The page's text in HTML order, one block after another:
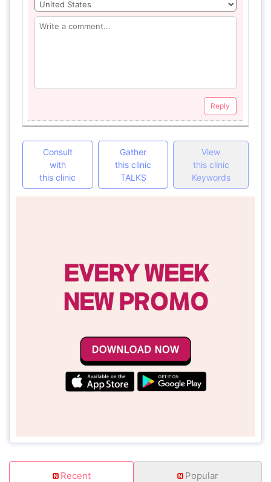
Reply
Consult
with
this clinic
Gather
this clinic
TALKS
View
this clinic
Keywords
Recent Popular